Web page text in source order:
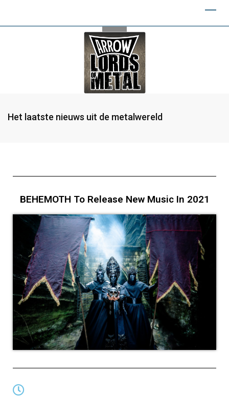
Het laatste nieuws uit de metalwereld
BEHEMOTH To Release New Music In 2021